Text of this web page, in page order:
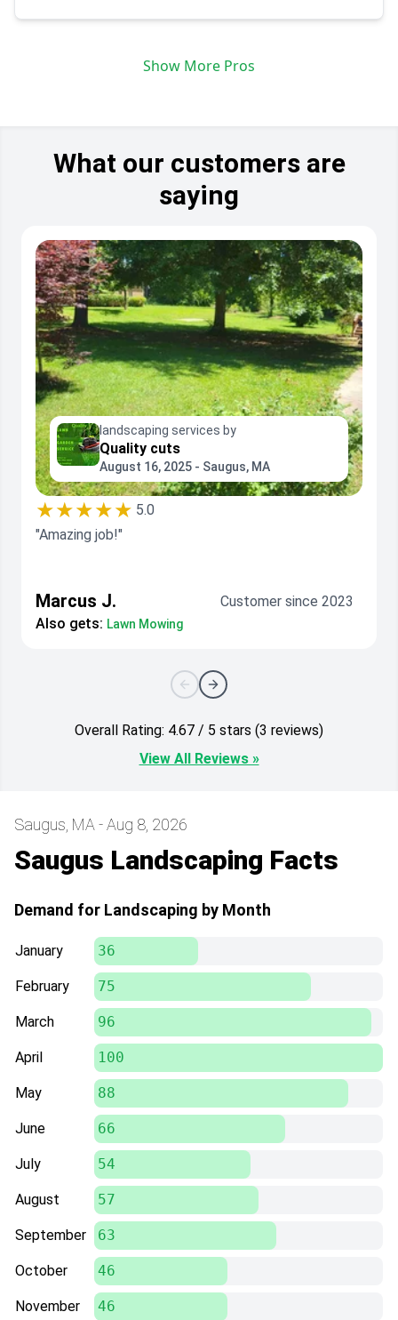
maintenance, hedge, bush, and small tree clipping,
flower and lawn feed, minor fertilizing, overgrown
lawn and bedding aeration, and fall and spring cleanup.
Show More Pros
What our customers are
saying
landscaping services by
Quality cuts
August 16, 2025 - Saugus, MA
★★★★★ 5.0
"Amazing job!"
Marcus J.
Customer since 2023
Also gets: Lawn Mowing
Overall Rating: 4.67 / 5 stars (3 reviews)
View All Reviews »
Saugus, MA - Aug 8, 2026
Saugus Landscaping Facts
Demand for Landscaping by Month
January 36
February 75
March 96
April 100
May 88
June 66
July 54
August 57
September 63
October 46
November 46